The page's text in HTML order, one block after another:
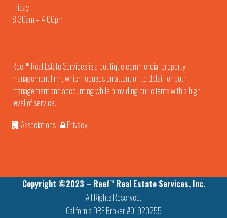
Friday
8:30am – 4:00pm
ReefTM Real Estate Services is a boutique commercial property
management firm, which focuses on attention to detail for both
management and accounting while providing our clients with a high
level of service.
Associations| Privacy
Copyright ©2023 – ReefTMReal Estate Services, Inc.
All Rights Reserved.
California DRE Broker #01920255